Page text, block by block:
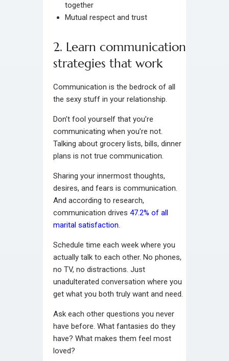
together
Mutual respect and trust
2. Learn communication
strategies that work
Communication is the bedrock of all
the sexy stuff in your relationship.
Don’t fool yourself that you’re
communicating when you’re not.
Talking about grocery lists, bills, dinner
plans is not true communication.
Sharing your innermost thoughts,
desires, and fears is communication.
And according to research,
communication drives 47.2% of all
marital satisfaction.
Schedule time each week where you
actually talk to each other. No phones,
no TV, no distractions. Just
unadulterated conversation where you
get what you both truly want and need.
Ask each other questions you never
have before. What fantasies do they
have? What makes them feel most
loved?